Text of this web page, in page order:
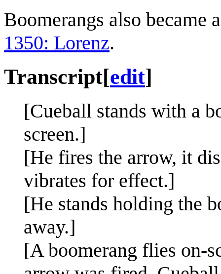
Boomerangs also became
1350: Lorenz.
Transcript[edit]
[Cueball stands with a
screen.]
[He fires the arrow, it
vibrates for effect.]
[He stands holding the
away.]
[A boomerang flies on-